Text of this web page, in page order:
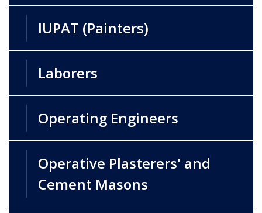
IUPAT (Painters)
Laborers
Operating Engineers
Operative Plasterers' and
Cement Masons